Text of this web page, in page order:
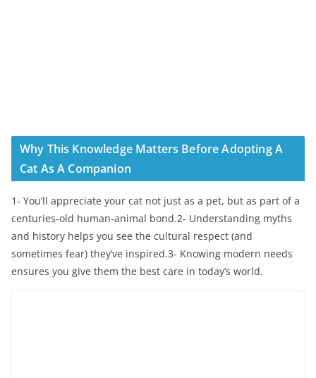
Why This Knowledge Matters Before Adopting A
Cat As A Companion
1- You’ll appreciate your cat not just as a pet, but as part of a
centuries-old human-animal bond.2- Understanding myths
and history helps you see the cultural respect (and
sometimes fear) they’ve inspired.3- Knowing modern needs
ensures you give them the best care in today’s world.